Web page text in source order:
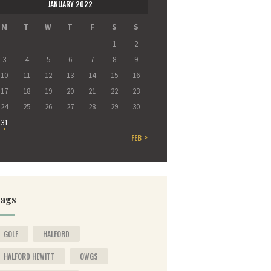
JANUARY 2022
M T W T F S
S
1
2
3
4 5 6 7 8
9
10
11 12 13 14 15
16
17
18 19 20 21 22
23
24
25 26 27 28 29
30
31
FEB »
GOLF HALFORD
HALFORD HEWITT OWGS